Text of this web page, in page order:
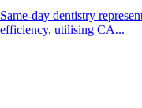
Same-day dentistry
efficiency, utilising CA...